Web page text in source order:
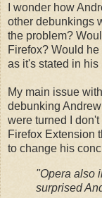
I wonder how
other debunkings
the problem?
Firefox? Would
as it's stated in his
My main issue
debunking
were turned I
Firefox Extension
to change his
"Opera also
surprised